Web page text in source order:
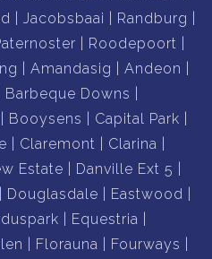
Jacobsbaai
Randburg
Roodepoort
Amandasig
Andeon
Barbeque Downs
Booysens
Capital Park
Claremont
Clarina
Estate
Danville Ext 5
Douglasdale
Eastwood
Equestria
Florauna
Fourways